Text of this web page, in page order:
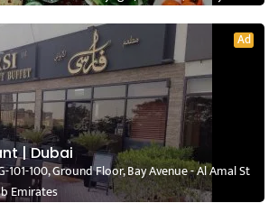
Ad
| Dubai
101-100, Ground Floor, Bay Avenue - Al Amal St
Emirates